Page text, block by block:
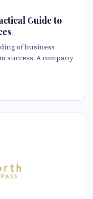
Guide to
of business
success. A company